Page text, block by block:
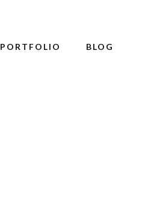
PORTFOLIO BLOG